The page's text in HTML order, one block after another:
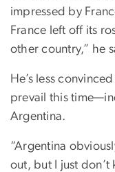
impressed by
France left off its
other country,” he
He’s less
prevail this
Argentina.
“Argentina
out, but I just don’t